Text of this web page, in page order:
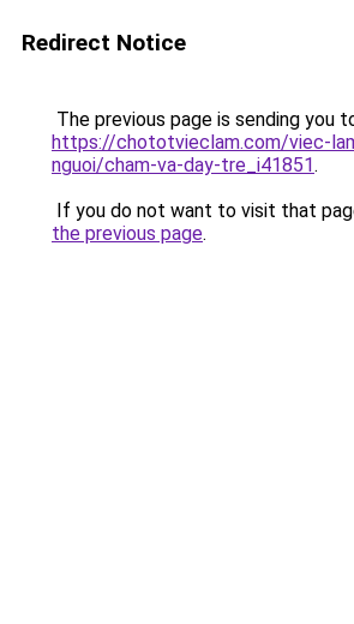
Redirect Notice
The previous page is sending you
https://chototvieclam.com/viec-
nguoi/cham-va-day-tre_i41851.
If you do not want to visit that
the previous page.